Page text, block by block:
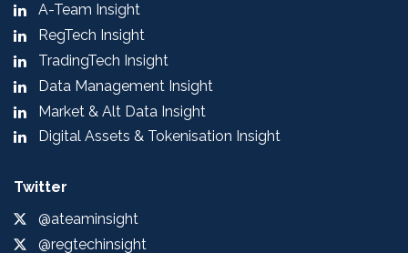
A-Team Insight
RegTech Insight
TradingTech Insight
Data Management Insight
Market & Alt Data Insight
Digital Assets & Tokenisation Insight
Twitter
@ateaminsight
@regtechinsight